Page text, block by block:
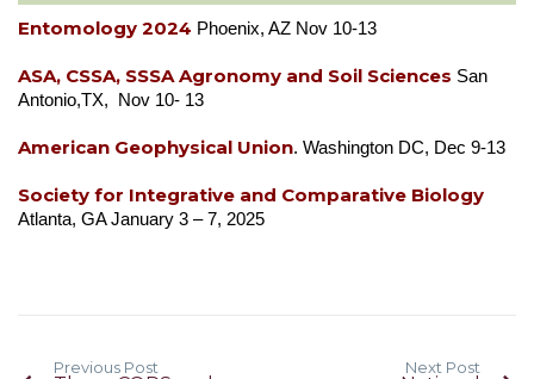
Entomology 2024 Phoenix, AZ Nov 10-13
ASA, CSSA, SSSA Agronomy and Soil Sciences San
Antonio,TX, Nov 10- 13
American Geophysical Union. Washington DC, Dec 9-13
Society for Integrative and Comparative Biology
Atlanta, GA January 3 – 7, 2025
Previous Post Next Post